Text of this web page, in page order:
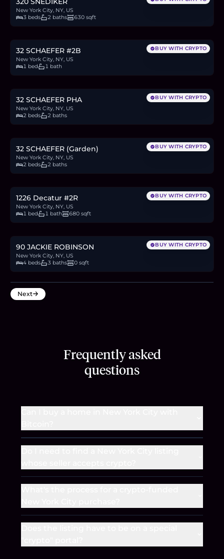
New York City, NY, US
3 beds
2 baths 630 sqft
$600,000
BUY WITH CRYPTO
32 SCHAEFER #2B
New York City, NY, US
1 bed
1 bath
$900,000
BUY WITH CRYPTO
32 SCHAEFER PHA
New York City, NY, US
2 beds
2 baths
$995,000
BUY WITH CRYPTO
32 SCHAEFER (Garden)
New York City, NY, US
2 beds
2 baths
$574,000
BUY WITH CRYPTO
1226 Decatur #2R
New York City, NY, US
1 bed
1 bath 680 sqft
$519,900
BUY WITH CRYPTO
90 JACKIE ROBINSON
New York City, NY, US
4 beds
3 baths 0 sqft
Next
Frequently asked
questions